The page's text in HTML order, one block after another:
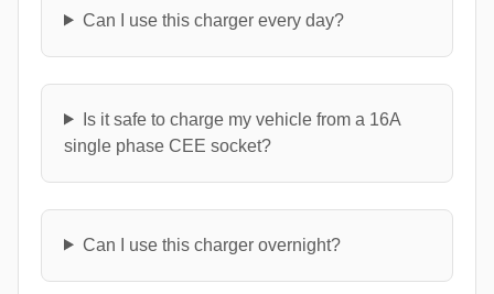
Can I use this charger every day?
Is it safe to charge my vehicle from a 16A
single phase CEE socket?
Can I use this charger overnight?